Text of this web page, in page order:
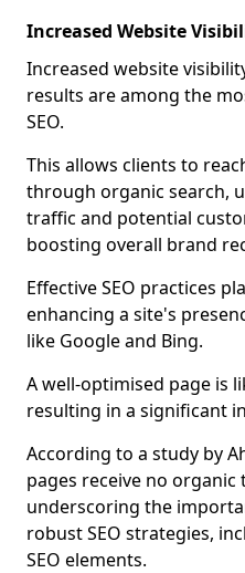
Increased Website
Increased website
results are among the
SEO.
This allows clients to
through organic search,
traffic and potential
boosting overall brand
Effective SEO practices
enhancing a site's
like Google and Bing.
A well-optimised page is
resulting in a significant
According to a study by
pages receive no
underscoring the
robust SEO strategies,
SEO elements.